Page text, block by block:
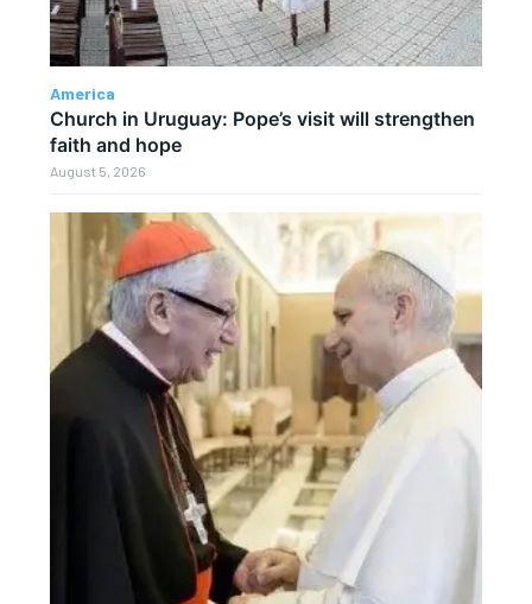
America
Church in Uruguay: Pope’s visit will strengthen
faith and hope
August 5, 2026